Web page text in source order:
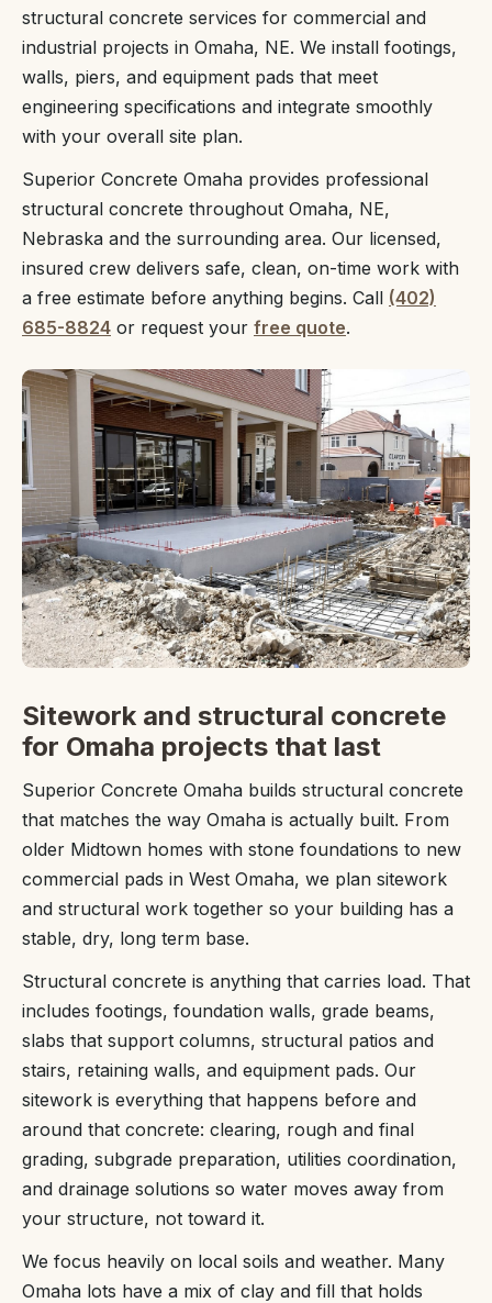
structural concrete services for commercial and
industrial projects in Omaha, NE. We install footings,
walls, piers, and equipment pads that meet
engineering specifications and integrate smoothly
with your overall site plan.
Superior Concrete Omaha provides professional
structural concrete throughout Omaha, NE,
Nebraska and the surrounding area. Our licensed,
insured crew delivers safe, clean, on-time work with
a free estimate before anything begins. Call (402)
685-8824 or request your free quote.
Sitework and structural concrete
for Omaha projects that last
Superior Concrete Omaha builds structural concrete
that matches the way Omaha is actually built. From
older Midtown homes with stone foundations to new
commercial pads in West Omaha, we plan sitework
and structural work together so your building has a
stable, dry, long term base.
Structural concrete is anything that carries load. That
includes footings, foundation walls, grade beams,
slabs that support columns, structural patios and
stairs, retaining walls, and equipment pads. Our
sitework is everything that happens before and
around that concrete: clearing, rough and final
grading, subgrade preparation, utilities coordination,
and drainage solutions so water moves away from
your structure, not toward it.
We focus heavily on local soils and weather. Many
Omaha lots have a mix of clay and fill that holds